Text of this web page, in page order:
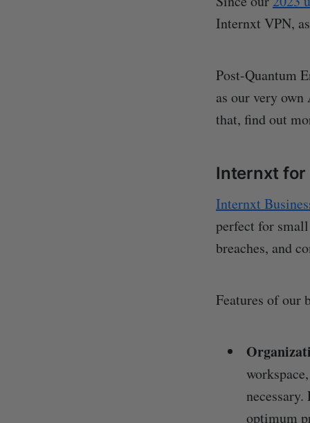
Internxt VPN,
Post-Quantum
as our very
that, find out
Internxt for
Internxt
perfect for
breaches, and
Features of our
optimum